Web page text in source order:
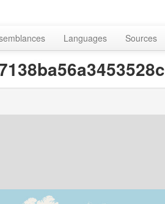
Languages Sources